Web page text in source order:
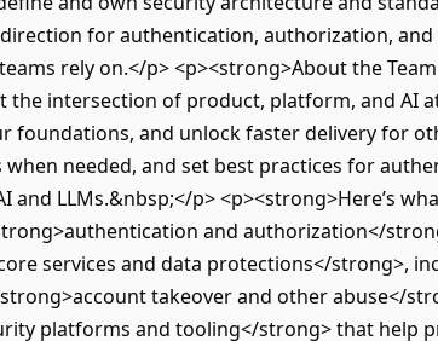
for authentication, authorization, and
rely on.</p> <p><strong>About the
the intersection of product, platform, and AI
foundations, and unlock faster delivery for
needed, and set best practices for
LLMs.&nbsp;</p> <p><strong>Here’s
and authorization</
services and data protections</strong>,
takeover and other abuse</
platforms and tooling</strong> that help